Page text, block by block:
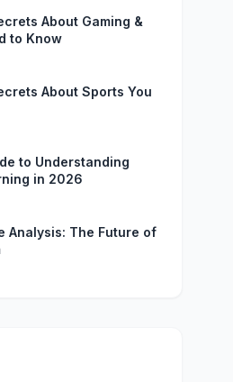
About Gaming &
to Know
About Sports You
to Understanding
in 2026
Analysis: The Future of